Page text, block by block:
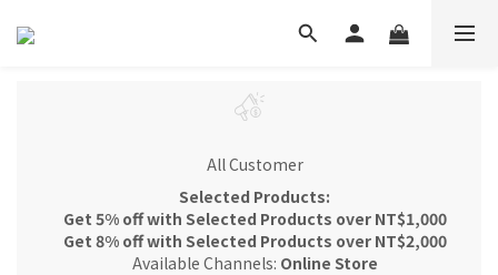
All Customer
Selected Products:
Get 5% off with Selected Products over NT$1,000
Get 8% off with Selected Products over NT$2,000
Available Channels: Online Store